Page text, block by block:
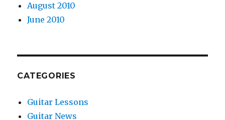
August 2010
June 2010
CATEGORIES
Guitar Lessons
Guitar News